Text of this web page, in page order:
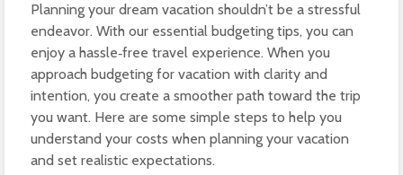
Planning your dream vacation shouldn’t be a stressful
endeavor. With our essential budgeting tips, you can
enjoy a hassle‑free travel experience. When you
approach budgeting for vacation with clarity and
intention, you create a smoother path toward the trip
you want. Here are some simple steps to help you
understand your costs when planning your vacation
and set realistic expectations.